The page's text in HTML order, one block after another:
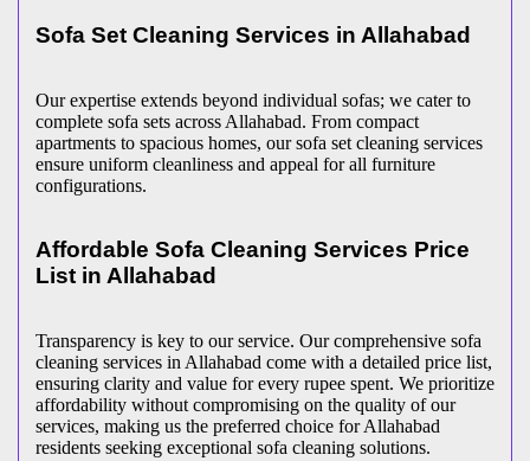
Sofa Set Cleaning Services in Allahabad
Our expertise extends beyond individual sofas; we cater to
complete sofa sets across Allahabad. From compact
apartments to spacious homes, our sofa set cleaning services
ensure uniform cleanliness and appeal for all furniture
configurations.
Affordable Sofa Cleaning Services Price
List in Allahabad
Transparency is key to our service. Our comprehensive sofa
cleaning services in Allahabad come with a detailed price list,
ensuring clarity and value for every rupee spent. We prioritize
affordability without compromising on the quality of our
services, making us the preferred choice for Allahabad
residents seeking exceptional sofa cleaning solutions.